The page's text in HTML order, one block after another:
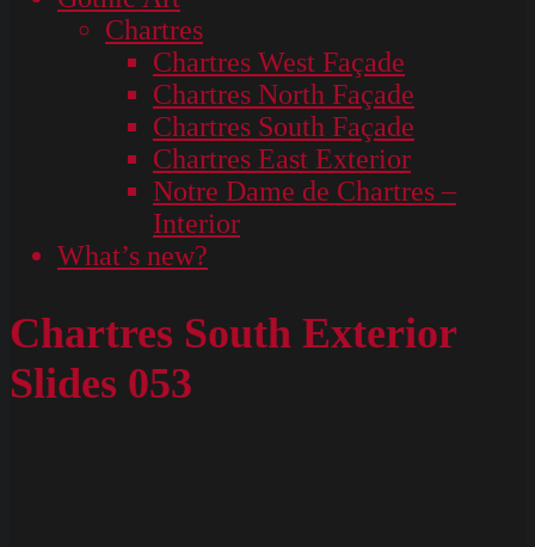
Chartres
Chartres West Façade
Chartres North Façade
Chartres South Façade
Chartres East Exterior
Notre Dame de Chartres –
Interior
What’s new?
Chartres South Exterior
Slides 053